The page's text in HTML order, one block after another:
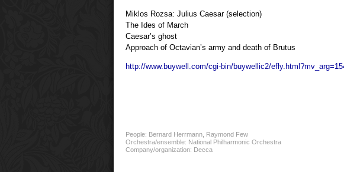
Miklos Rozsa: Julius Caesar (selection)
The Ides of March
Caesar’s ghost
Approach of Octavian’s army and death of Brutus
http://www.buywell.com/cgi-bin/buywellic2/
People: Bernard Herrmann Raymond Few
Orchestra/ensemble: National Philharmonic Orchestra
Company/organization: Decca